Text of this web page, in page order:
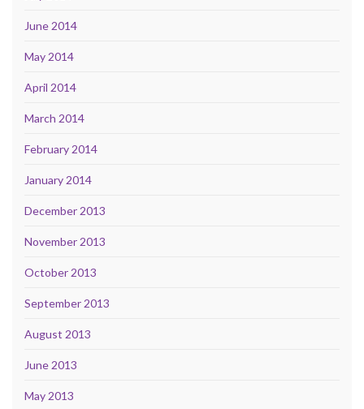
June 2014
May 2014
April 2014
March 2014
February 2014
January 2014
December 2013
November 2013
October 2013
September 2013
August 2013
June 2013
May 2013